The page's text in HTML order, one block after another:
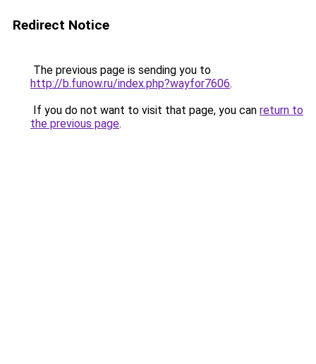
Redirect Notice
The previous page is sending you to
http://b.funow.ru/index.php?wayfor7606.
If you do not want to visit that page, you can return to
the previous page.